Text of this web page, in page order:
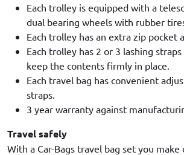
Each trolley is equipped with a
dual bearing wheels with rubber
Each trolley has an extra zip pocket
Each trolley has 2 or 3 lashing
keep the contents firmly in place.
Each travel bag has convenient
straps.
3 year warranty against
Travel safely
With a Car-Bags travel bag set you